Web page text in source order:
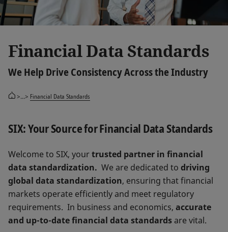
Financial Data Standards
We Help Drive Consistency Across the Industry
>...> Financial Data Standards
SIX: Your Source for Financial Data Standards
Welcome to SIX, yourtrusted partner in financial
data standardization. We are dedicated to driving
global data standardization, ensuring that financial
markets operate efficiently and meet regulatory
requirements. In business and economics, accurate
and up-to-date financial data standardsare vital.